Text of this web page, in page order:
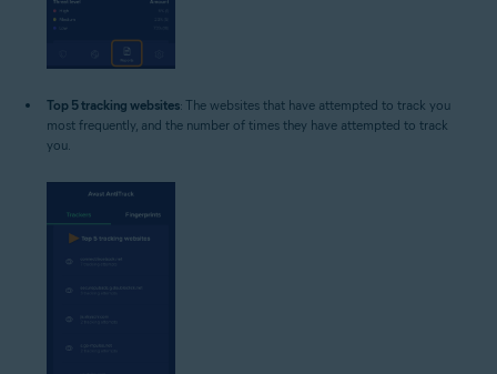
Top 5 tracking websites: The websites that have attempted to track you
most frequently, and the number of times they have attempted to track
you.